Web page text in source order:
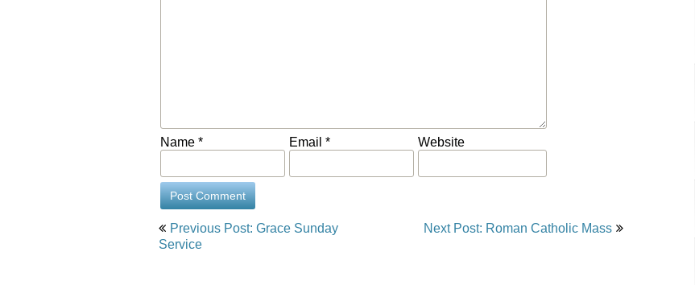
Name * Email * Website
Post
navigation
Previous Post: Grace Sunday
Service
Next Post: Roman Catholic Mass